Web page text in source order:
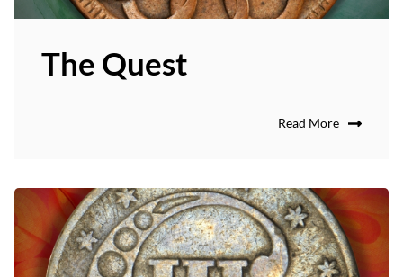
The Quest
Read More